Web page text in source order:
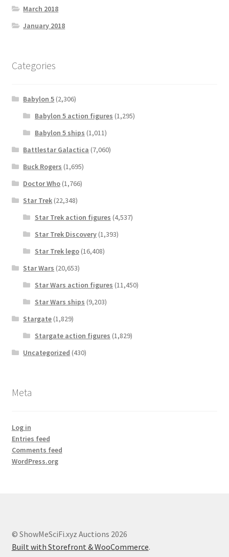
March 2018
January 2018
Categories
Babylon 5 (2,306)
Babylon 5 action figures (1,295)
Babylon 5 ships (1,011)
Battlestar Galactica (7,060)
Buck Rogers (1,695)
Doctor Who (1,766)
Star Trek (22,348)
Star Trek action figures (4,537)
Star Trek Discovery(1,393)
Star Trek lego(16,408)
Star Wars (20,653)
Star Wars action figures (11,450)
Star Wars ships (9,203)
Stargate (1,829)
Stargate action figures (1,829)
Uncategorized (430)
Meta
Log in
Entries feed
Comments feed
WordPress.org
© ShowMeSciFi.xyz Auctions 2026
Built with Storefront & WooCommerce.